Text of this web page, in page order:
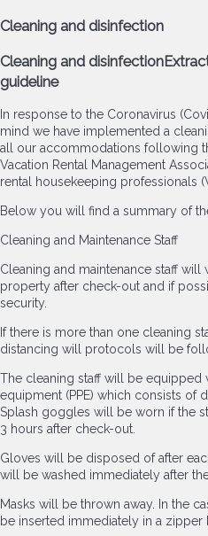
Cleaning and disinfection
Cleaning and disinfection
guideline
In response to the Coronavirus
mind we have implemented a
all our accommodations following
Vacation Rental Management
rental housekeeping professionals
Below you will find a summary of
Cleaning and Maintenance Staff
Cleaning and maintenance staff will
property after check-out and if
security.
If there is more than one cleaning
distancing will protocols will be
The cleaning staff will be equipped
equipment (PPE) which consists of
Splash goggles will be worn if the
3 hours after check-out.
Gloves will be disposed of after
will be washed immediately after
Masks will be thrown away. In the
be inserted immediately in a zipper